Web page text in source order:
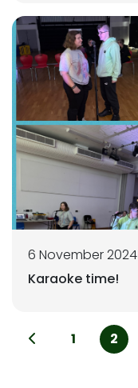
6 November 2024
Karaoke time!
1 2